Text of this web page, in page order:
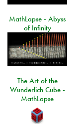
MathLapse - Abyss
of Infinity
The Art of the
Wunderlich Cube -
MathLapse